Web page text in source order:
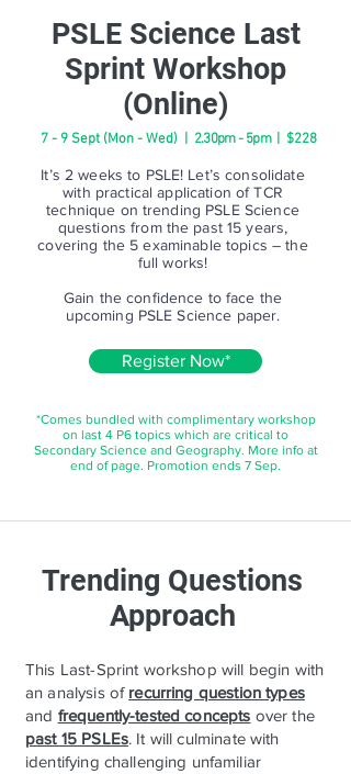
PSLE Science Last
Sprint Workshop
(Online)
7 - 9 Sept (Mon - Wed) | 2.30pm - 5pm | $228
It’s 2 weeks to PSLE! Let’s consolidate
with practical application of TCR
technique on trending PSLE Science
questions from the past 15 years,
covering the 5 examinable topics – the
full works!
Gain the confidence to face the
upcoming PSLE Science paper.
Register Now*
*Comes bundled with complimentary workshop
on last 4 P6 topics which are critical to
Secondary Science and Geography. More info at
end of page. Promotion ends 7 Sep.
Trending Questions
Approach
This Last-Sprint workshop will begin with
an analysis of recurring question types
and frequently-tested concepts over the
past 15 PSLEs. It will culminate with
identifying challenging unfamiliar